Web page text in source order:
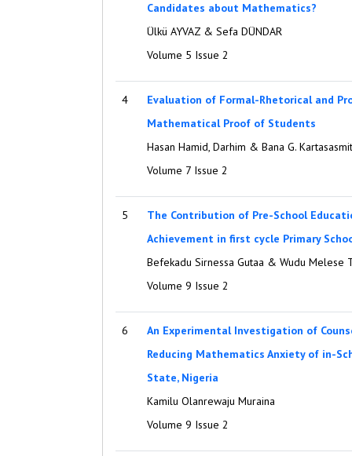
Candidates about Mathematics?
Ülkü AYVAZ & Sefa DÜNDAR
Volume 5 Issue 2
4
Evaluation of Formal-Rhetorical and
Mathematical Proof of Students
Hasan Hamid, Darhim & Bana G.
Volume 7 Issue 2
5
The Contribution of Pre-School
Achievement in first cycle Primary
Befekadu Sirnessa Gutaa & Wudu Melese
Volume 9 Issue 2
6
An Experimental Investigation of
Reducing Mathematics Anxiety of in-
State, Nigeria
Kamilu Olanrewaju Muraina
Volume 9 Issue 2